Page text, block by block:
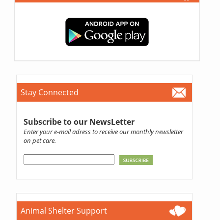
Stay Connected
Subscribe to our NewsLetter
Enter your e-mail adress to receive our monthly newsletter
on pet care.
Animal Shelter Support